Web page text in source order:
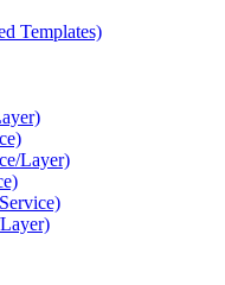
Templates)
Layer)
Layer)